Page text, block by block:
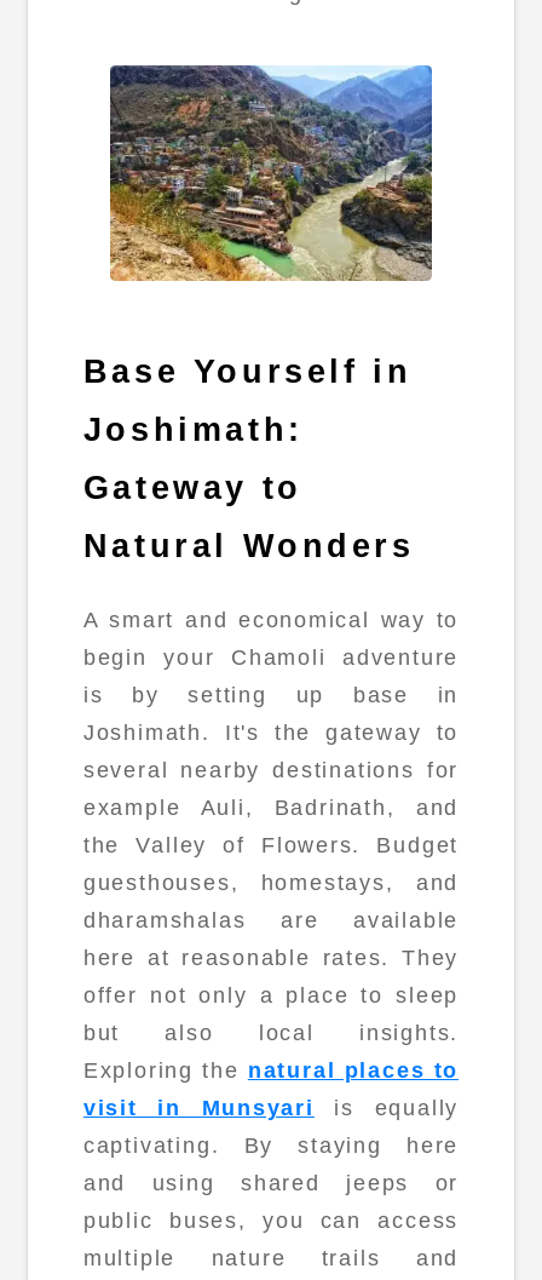
Base Yourself in
Joshimath:
Gateway to
Natural Wonders
A smart and economical way to
begin your Chamoli adventure
is by setting up base in
Joshimath. It's the gateway to
several nearby destinations for
example Auli, Badrinath, and
the Valley of Flowers. Budget
guesthouses, homestays, and
dharamshalas are available
here at reasonable rates. They
offer not only a place to sleep
but also local insights.
Exploring the natural places to
visit in Munsyari
is equally
captivating. By staying here
and using shared jeeps or
public buses, you can access
multiple nature trails and